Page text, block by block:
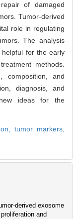
of damaged
Tumor-derived
role in regulating
The analysis
for the early
methods.
composition, and
diagnosis, and
ideas for the
tumor markers,
derived exosome
and